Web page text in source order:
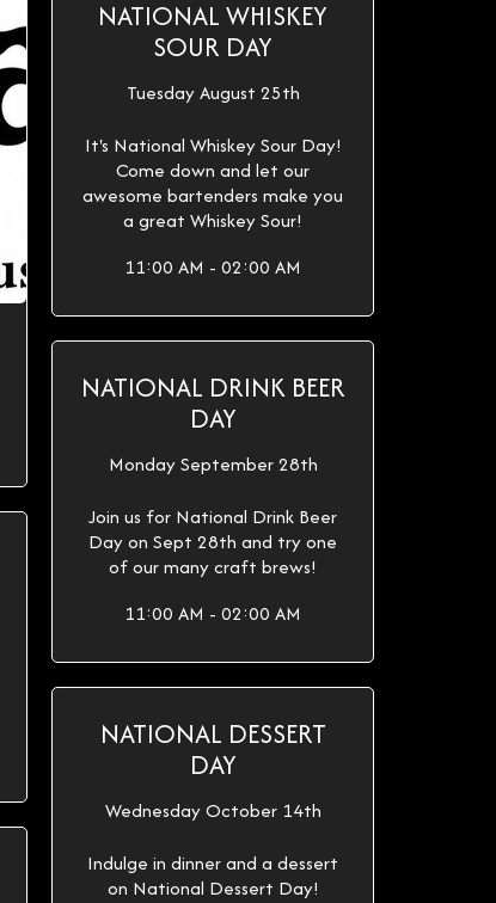
NATIONAL WHISKEY
SOUR DAY
Tuesday August 25th
It's National Whiskey Sour Day!
Come down and let our
awesome bartenders make you
a great Whiskey Sour!
11:00 AM - 02:00 AM
NATIONAL DRINK BEER
DAY
Monday September 28th
Join us for National Drink Beer
Day on Sept 28th and try one
of our many craft brews!
11:00 AM - 02:00 AM
NATIONAL DESSERT
DAY
Wednesday October 14th
Indulge in dinner and a dessert
on National Dessert Day!